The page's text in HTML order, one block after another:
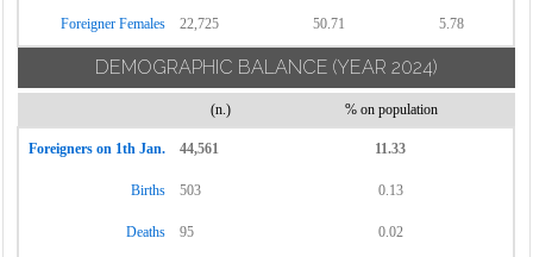
Foreigner Females 22,725 50.71 5.78
DEMOGRAPHIC BALANCE (YEAR 2024)
(n.) % on population
Foreigners on 1th Jan. 44,561 11.33
Births 503 0.13
Deaths 95 0.02